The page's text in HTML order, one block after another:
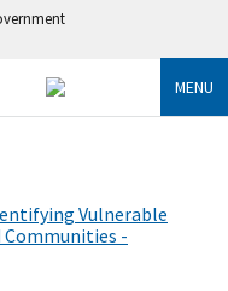
MENU
Vulnerable
Communities -